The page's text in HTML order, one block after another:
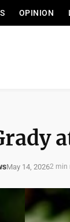
OPINION
May 14, 20262 min